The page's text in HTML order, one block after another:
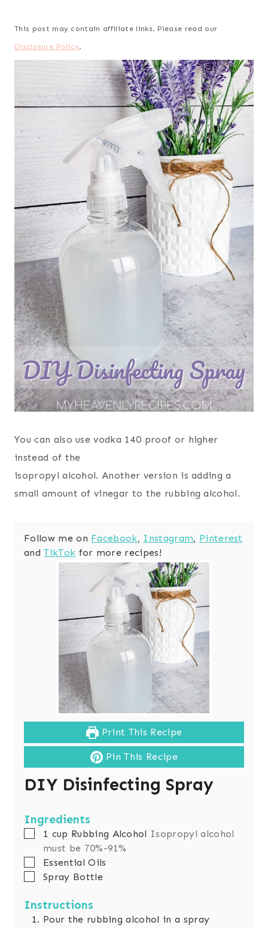
This post may contain affiliate links. Please read our
Disclosure Policy.
You can also use vodka 140 proof or higher
instead of the
isopropyl alcohol. Another version is adding a
small amount of vinegar to the rubbing alcohol.
Follow me on Facebook, Instagram, Pinterest
andTikTok for more recipes!
Print This Recipe
Pin This Recipe
DIY Disinfecting Spray
Ingredients
▢1 cup Rubbing Alcohol Isopropyl alcohol
must be 70%-91%
▢
Essential Oils
▢
Spray Bottle
Instructions
Pour the rubbing alcohol in a spray